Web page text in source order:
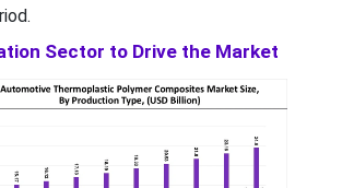
Sector to Drive the Market